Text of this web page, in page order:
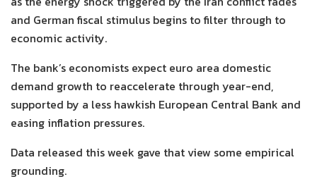
and German fiscal stimulus begins to filter through to
economic activity.
The bank’s economists expect euro area domestic
demand growth to reaccelerate through year-end,
supported by a less hawkish European Central Bank and
easing inflation pressures.
Data released this week gave that view some empirical
grounding.